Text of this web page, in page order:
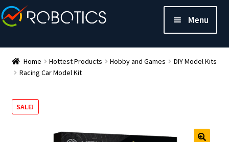
Menu
Home Hottest Products Hobby and Games
DIY Model Kits
Racing Car Model Kit
SALE!